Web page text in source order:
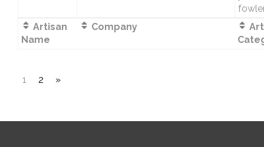
Artisan
Name
Company
1 2 »